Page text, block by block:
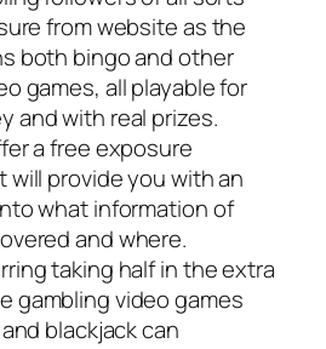
from website as the
both bingo and other
games, all playable for
and with real prizes.
a free exposure
will provide you with an
what information of
and where.
taking half in the extra
gambling video games
blackjack can